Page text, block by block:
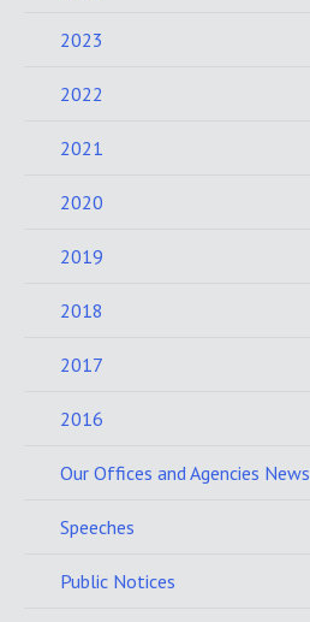
2023
2022
2021
2020
2019
2018
2017
2016
Our Offices and Agencies News
Speeches
Public Notices